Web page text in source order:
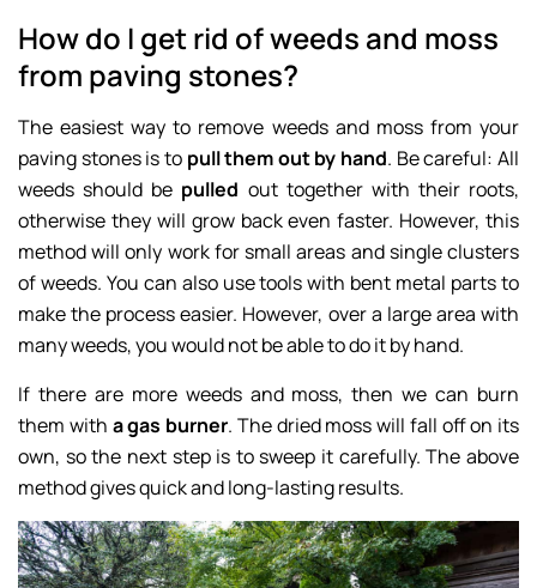
How do I get rid of weeds and moss
from paving stones?
The easiest way to remove weeds and moss from your
paving stones is to pull them out by hand. Be careful: All
weeds should be pulled out together with their roots,
otherwise they will grow back even faster. However, this
method will only work for small areas and single clusters
of weeds. You can also use tools with bent metal parts to
make the process easier. However, over a large area with
many weeds, you would not be able to do it by hand.
If there are more weeds and moss, then we can burn
them with a gas burner. The dried moss will fall off on its
own, so the next step is to sweep it carefully. The above
method gives quick and long-lasting results.